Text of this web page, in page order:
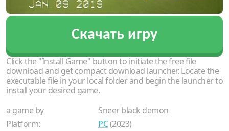
Скачать игру
Click the "Install Game" button to initiate the free file
download and get compact download launcher. Locate the
executable file in your local folder and begin the launcher to
install your desired game.
a game by
Sneer black demon
Platform:
PC(2023)